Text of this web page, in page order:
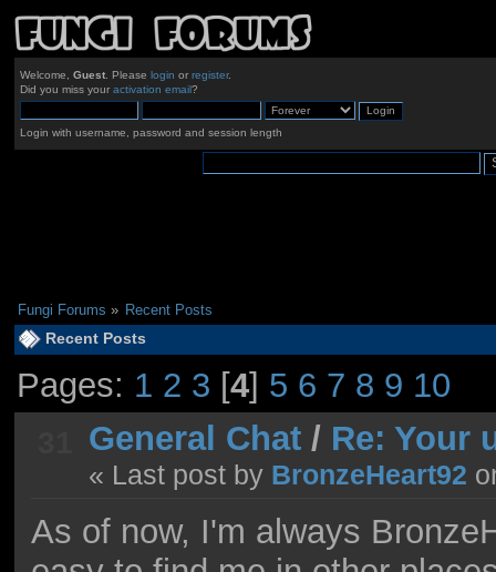
Welcome, Guest. Please login or register.
Did you miss your activation email?
Login with username, password and session length
Fungi Forums » Recent Posts
Recent Posts
Pages: 1 2 3 [4] 5 6 7 8 9 10
General Chat/ Re: Your
« Last post by BronzeHeart92
As of now, I'm always